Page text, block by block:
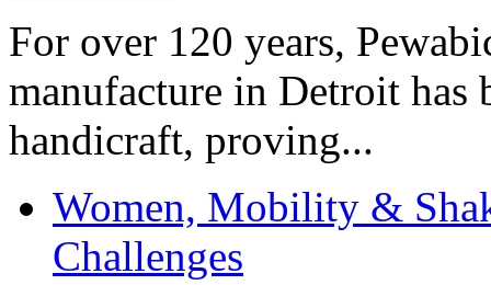
For over 120 years,
manufacture in Detroit has
handicraft, proving...
Women, Mobility &
Challenges